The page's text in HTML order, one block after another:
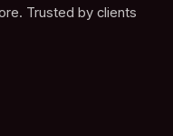
Trusted by clients